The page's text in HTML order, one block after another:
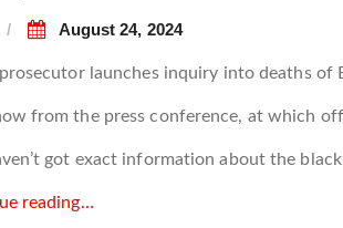
August 24, 2024
launches inquiry into deaths
from the press conference, at which
got exact information about the
reading…